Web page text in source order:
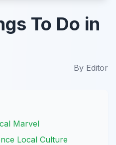
To Do in
By Editor
Marvel
Local Culture